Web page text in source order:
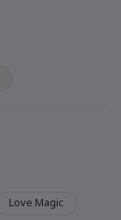
Love Magic